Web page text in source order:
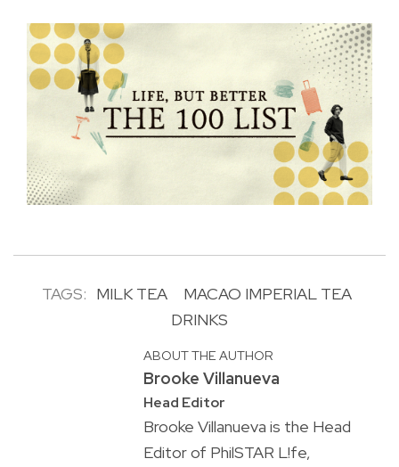
TAGS: MILK TEA
MACAO IMPERIAL TEA
DRINKS
ABOUT THE AUTHOR
Brooke Villanueva
Head Editor
Brooke Villanueva is the Head
Editor of PhilSTAR L!fe,